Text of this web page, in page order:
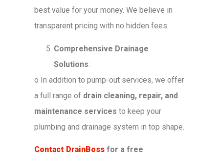
best value for your money. We believe in
transparent pricing with no hidden fees.
Comprehensive Drainage
Solutions:
o In addition to pump-out services, we offer
a full range of drain cleaning, repair, and
maintenance services to keep your
plumbing and drainage system in top shape.
Contact DrainBoss for a free